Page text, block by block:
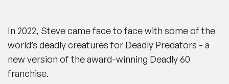
In 2022, Steve came face to face with some of the
world’s deadly creatures for Deadly Predators - a
new version of the award-winning Deadly 60
franchise.